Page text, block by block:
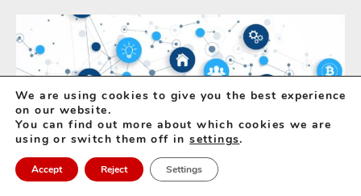
We are using cookies to give you the best experience
on our website.
You can find out more about which cookies we are
using or switch them off insettings.
Accept Reject Settings